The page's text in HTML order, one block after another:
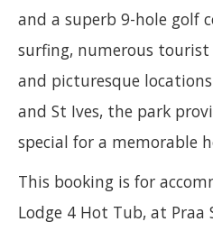
and a superb 9-hole golf
surfing, numerous
and picturesque
and St Ives, the park
special for a memorable
This booking is for
Lodge 4 Hot Tub, at Praa